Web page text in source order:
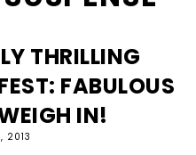
THRILLING
FABULOUS
IN!
2013